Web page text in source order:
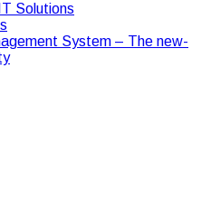
Solutions
System – The new-